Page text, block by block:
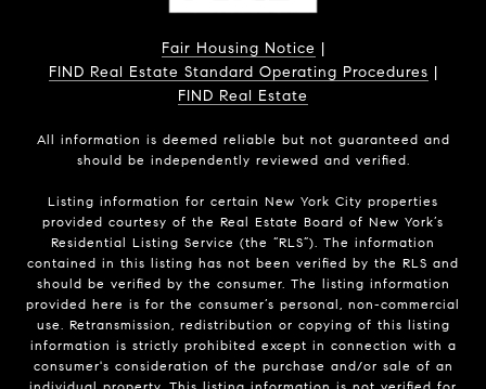
Fair Housing Notice |
FIND Real Estate Standard Operating Procedures |
FIND Real Estate
All information is deemed reliable but not guaranteed and
should be independently reviewed and verified.
Listing information for certain New York City properties
provided courtesy of the Real Estate Board of New York’s
Residential Listing Service (the “RLS”). The information
contained in this listing has not been verified by the RLS and
should be verified by the consumer. The listing information
provided here is for the consumer’s personal, non-commercial
use. Retransmission, redistribution or copying of this listing
information is strictly prohibited except in connection with a
consumer's consideration of the purchase and/or sale of an